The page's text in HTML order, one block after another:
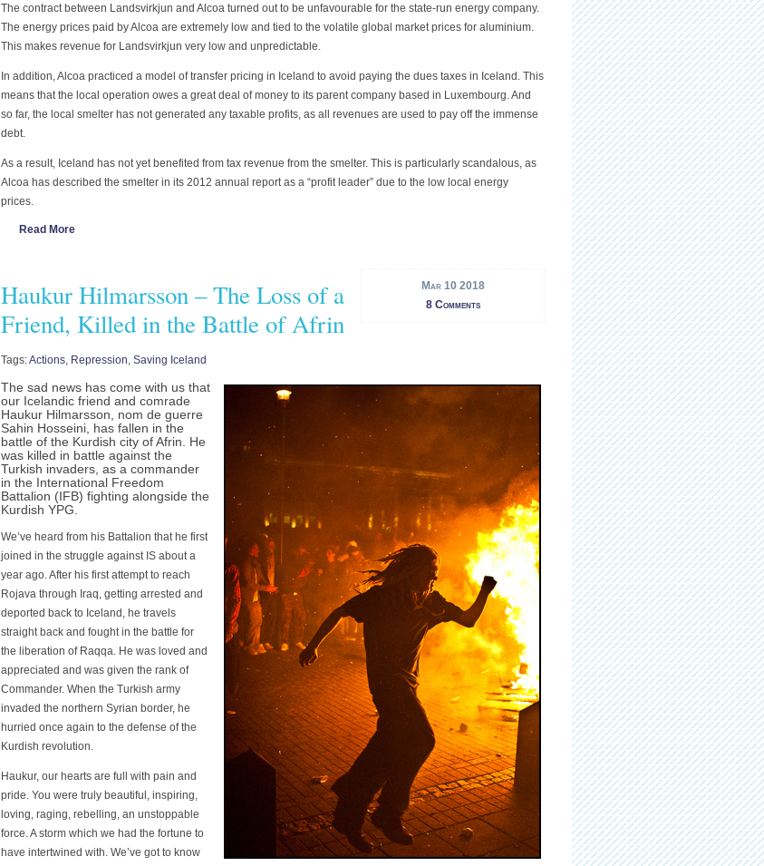
The contract between Landsvirkjun and Alcoa turned out to be unfavourable for the state-run energy company.
The energy prices paid by Alcoa are extremely low and tied to the volatile global market prices for aluminium.
This makes revenue for Landsvirkjun very low and unpredictable.
In addition, Alcoa practiced a model of transfer pricing in Iceland to avoid paying the dues taxes in Iceland. This
means that the local operation owes a great deal of money to its parent company based in Luxembourg. And
so far, the local smelter has not generated any taxable profits, as all revenues are used to pay off the immense
debt.
As a result, Iceland has not yet benefited from tax revenue from the smelter. This is particularly scandalous, as
Alcoa has described the smelter in its 2012 annual report as a “profit leader” due to the low local energy
prices.
Read More
Mar 10 2018
8 Comments
Haukur Hilmarsson – The Loss of a
Friend, Killed in the Battle of Afrin
Tags:Actions, Repression, Saving Iceland
The sad news has come with us that
our Icelandic friend and comrade
Haukur Hilmarsson, nom de guerre
Sahin Hosseini, has fallen in the
battle of the Kurdish city of Afrin. He
was killed in battle against the
Turkish invaders, as a commander
in the International Freedom
Battalion (IFB) fighting alongside the
Kurdish YPG.
We’ve heard from his Battalion that he first
joined in the struggle against IS about a
year ago. After his first attempt to reach
Rojava through Iraq, getting arrested and
deported back to Iceland, he travels
straight back and fought in the battle for
the liberation of Raqqa. He was loved and
appreciated and was given the rank of
Commander. When the Turkish army
invaded the northern Syrian border, he
hurried once again to the defense of the
Kurdish revolution.
Haukur, our hearts are full with pain and
pride. You were truly beautiful, inspiring,
loving, raging, rebelling, an unstoppable
force. A storm which we had the fortune to
have intertwined with. We’ve got to know